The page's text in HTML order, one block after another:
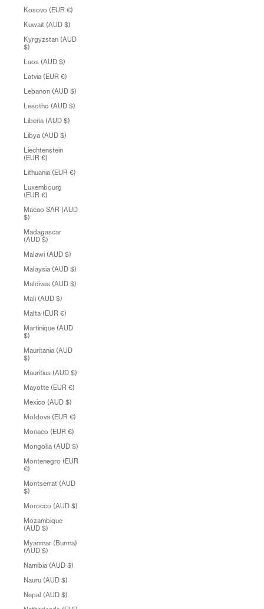
Kosovo (EUR €)
Kuwait (AUD $)
Kyrgyzstan (AUD
$)
Laos (AUD $)
Latvia (EUR €)
Lebanon (AUD $)
Lesotho (AUD $)
Liberia (AUD $)
Libya (AUD $)
Liechtenstein
(EUR €)
Lithuania (EUR €)
Luxembourg
(EUR €)
Macao SAR (AUD
$)
Madagascar
(AUD $)
Malawi (AUD $)
Malaysia (AUD $)
Maldives (AUD $)
Mali (AUD $)
Malta (EUR €)
Martinique (AUD
$)
Mauritania (AUD
$)
Mauritius (AUD $)
Mayotte (EUR €)
Mexico (AUD $)
Moldova (EUR €)
Monaco (EUR €)
Mongolia (AUD $)
Montenegro (EUR
€)
Montserrat (AUD
$)
Morocco (AUD $)
Mozambique
(AUD $)
Myanmar (Burma)
(AUD $)
Namibia (AUD $)
Nauru (AUD $)
Nepal (AUD $)